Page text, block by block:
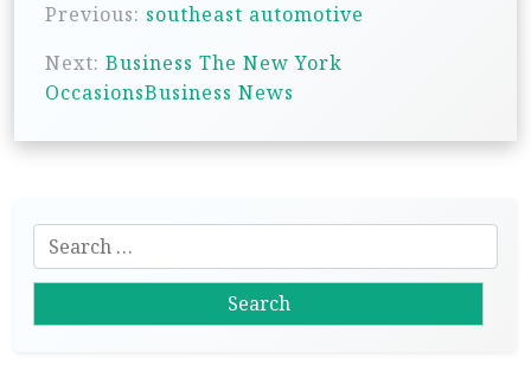
n
Previous: southeast automotive
Next: Business The New York
OccasionsBusiness News
e
r